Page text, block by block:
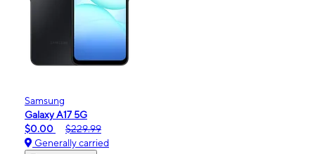
Samsung
Galaxy A17 5G
$0.00
$229.99
Generally carried